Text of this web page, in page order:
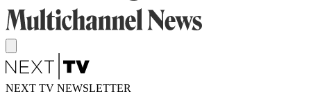
NEXT TV NEWSLETTER